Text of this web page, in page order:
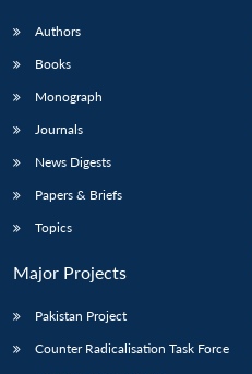
Authors
Books
Monograph
Journals
News Digests
Papers & Briefs
Topics
Major Projects
Pakistan Project
Counter Radicalisation Task Force